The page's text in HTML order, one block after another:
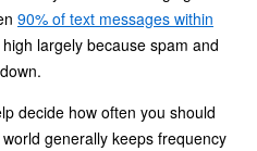
90% of text messages within
largely because spam and
decide how often you should
generally keeps frequency